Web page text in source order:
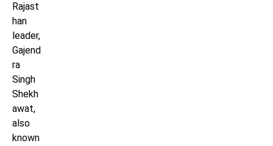
Rajast
han
leader,
Gajend
ra
Singh
Shekh
awat,
also
known